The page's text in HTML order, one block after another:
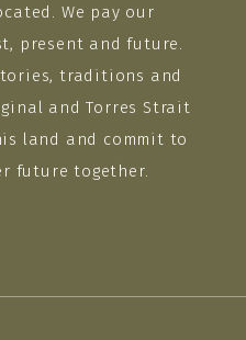
We pay our
present and future.
traditions and
and Torres Strait
land and commit to
future together.